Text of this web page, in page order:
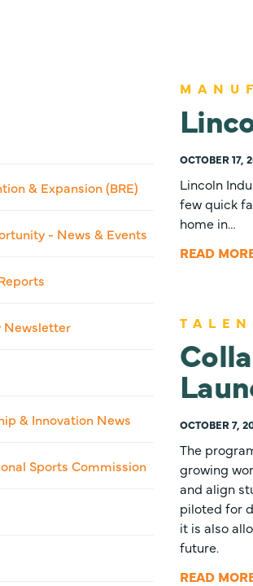
& Expansion (BRE)
- News & Events
Newsletter
& Innovation News
Sports Commission
OCTOBER 17,
Lincoln
few quick
home in…
READ
OCTOBER 7,
The
growing
and align
piloted for
it is also
future.
READ